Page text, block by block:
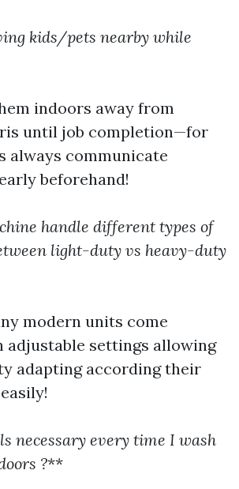
kids/pets nearby while
indoors away from
until job completion—for
always communicate
beforehand!
handle different types of
light-duty vs heavy-duty
modern units come
adjustable settings allowing
adapting according their
necessary every time I wash
?**